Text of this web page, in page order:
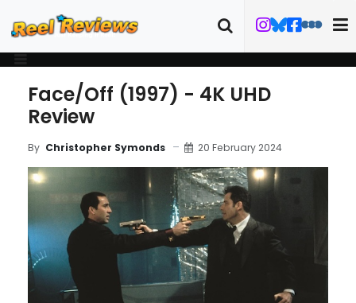
Face/Off (1997) - 4K UHD
Review
By Christopher Symonds 20 February 2024